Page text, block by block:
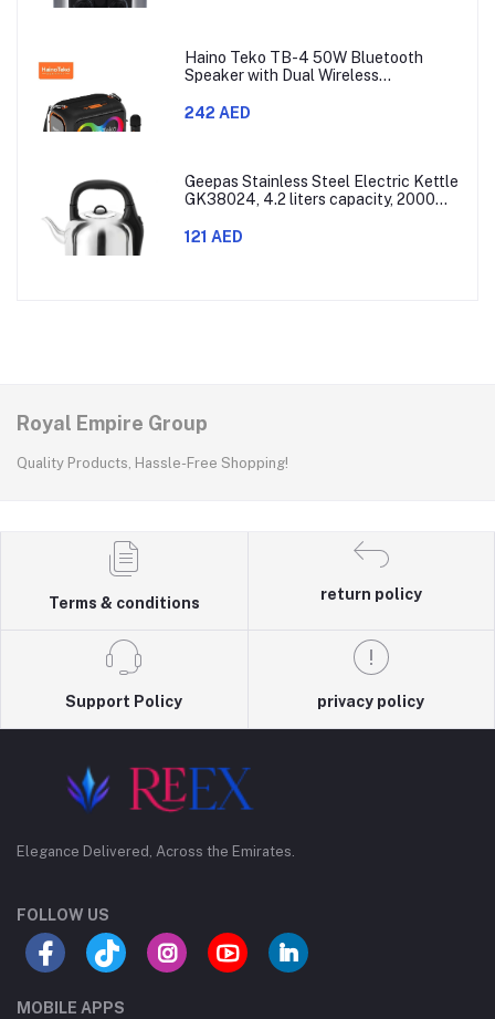
Haino Teko TB-4 50W Bluetooth
Speaker with Dual Wireless
242 AED
Geepas Stainless Steel Electric Kettle
GK38024, 4.2 liters capacity, 2000
stainless steel body, features 360-
121 AED
Royal Empire Group
Quality Products, Hassle-Free Shopping!
Terms & conditions
return policy
Support Policy privacy policy
Elegance Delivered, Across the Emirates.
FOLLOW US
MOBILE APPS